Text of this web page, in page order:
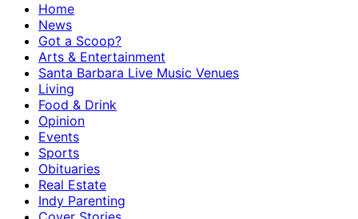
Home
News
Got a Scoop?
Arts & Entertainment
Santa Barbara Live Music Venues
Living
Food & Drink
Opinion
Events
Sports
Obituaries
Real Estate
Indy Parenting